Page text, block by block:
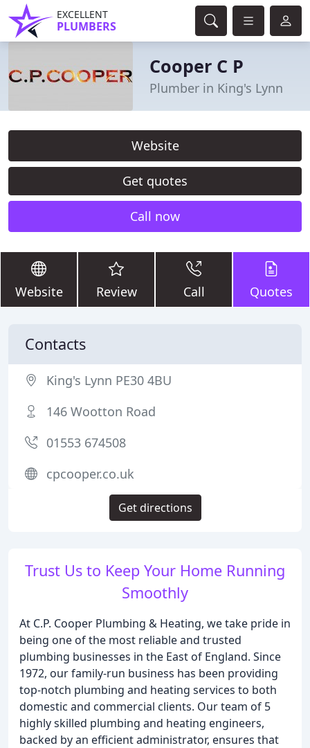
EXCELLENT
PLUMBERS
Cooper C P
Plumber in King's Lynn
Website
Get quotes
Call now
Website Review Call Quotes
Trust Us to Keep Your Home Running
Smoothly
At C.P. Cooper Plumbing & Heating, we take pride in
being one of the most reliable and trusted
plumbing businesses in the East of England. Since
1972, our family-run business has been providing
top-notch plumbing and heating services to both
domestic and commercial clients. Our team of 5
highly skilled plumbing and heating engineers,
backed by an efficient administrator, ensures that
Contacts
King's Lynn PE30 4BU
146 Wootton Road
01553 674508
cpcooper.co.uk
Get directions